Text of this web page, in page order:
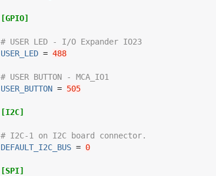
[GPIO]
# USER LED - I/O Expander IO23
USER_LED = 488
# USER BUTTON - MCA_IO1
USER_BUTTON = 505
[I2C]
# I2C-1 on I2C board connector.
DEFAULT_I2C_BUS = 0
[SPI]